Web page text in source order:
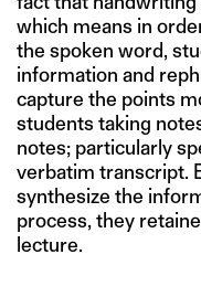
which means in
the spoken word,
information and
capture the points
students taking
notes; particularly
verbatim transcript.
synthesize the
process, they
lecture.